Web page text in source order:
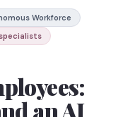
Workforce
an AI